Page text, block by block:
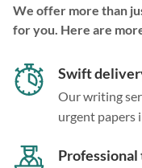
We offer more than
for you. Here are
Swift
Our writing
urgent papers
Professional